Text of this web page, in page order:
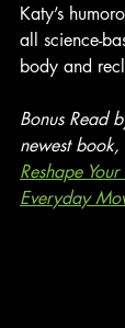
Katy’s
all science-
body and
Bonus Read
newest book,
Reshape
Everyday